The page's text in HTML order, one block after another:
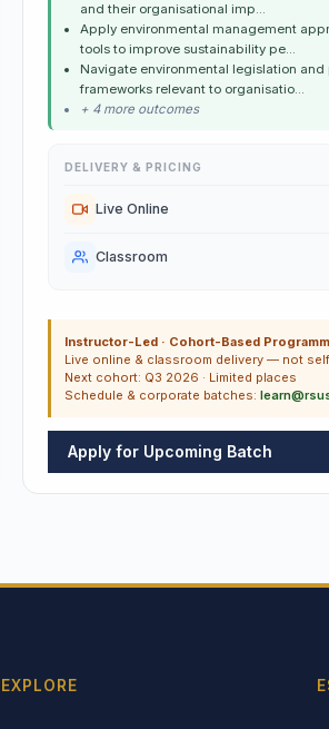
and their organisational imp...
Apply environmental management
tools to improve sustainability pe...
Navigate environmental legislation and
frameworks relevant to organisatio...
+ 4 more outcomes
DELIVERY & PRICING
Live Online
Classroom
Instructor-Led · Cohort-Based
Live online & classroom delivery — not
Next cohort: Q3 2026 · Limited places
Schedule & corporate batches:
Apply for Upcoming Batch
EXPLORE